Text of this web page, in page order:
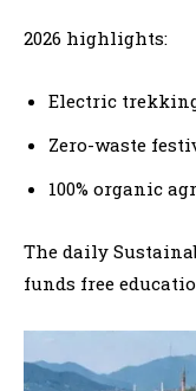
2026 highlights:
Electric
Zero-waste
100% organic
The daily
funds free